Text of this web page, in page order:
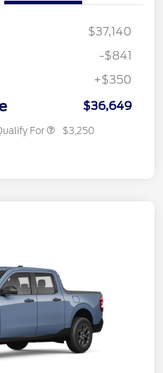
$37,140
-$841
+$350
$36,649
For $3,250